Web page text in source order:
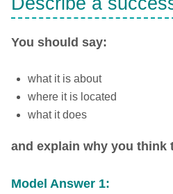
You should say:
what it is about
where it is located
what it does
and explain why you think
Model Answer 1: